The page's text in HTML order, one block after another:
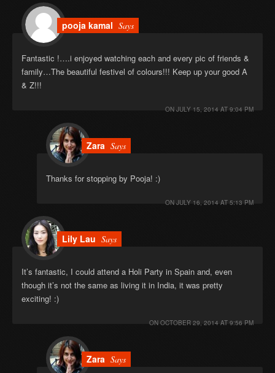
pooja kamal Says
Fantastic !….i enjoyed watching each and every pic of friends &
family…The beautiful festivel of colours!!! Keep up your good A
& Z!!!
ON JULY 15, 2014 AT 9:04 PM
Zara Says
Thanks for stopping by Pooja! :)
ON JULY 16, 2014 AT 5:13 PM
Lily Lau Says
It’s fantastic, I could attend a Holi Party in Spain and, even
though it’s not the same as living it in India, it was pretty
exciting! :)
ON OCTOBER 29, 2014 AT 9:56 PM
Zara Says